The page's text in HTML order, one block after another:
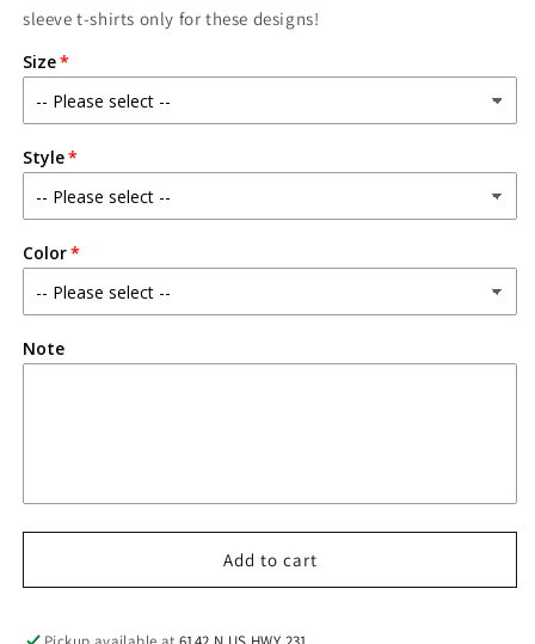
sleeve t-shirts only for these designs!
Size
Style
Color
Note
Add to cart